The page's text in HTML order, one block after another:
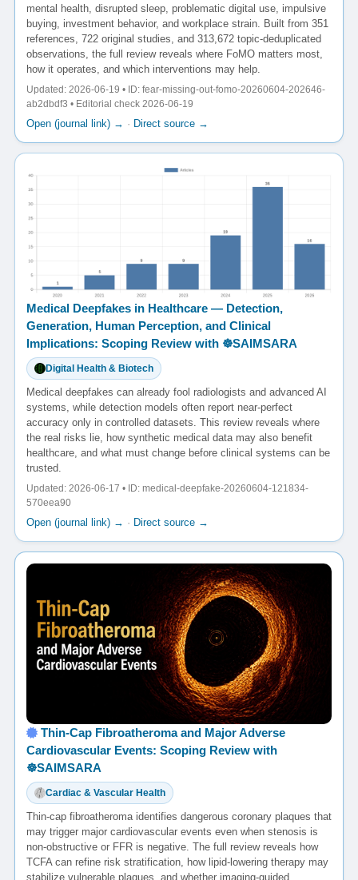
mental health, disrupted sleep, problematic digital use, impulsive
buying, investment behavior, and workplace strain. Built from 351
references, 722 original studies, and 313,672 topic-deduplicated
observations, the full review reveals where FoMO matters most,
how it operates, and which interventions may help.
Updated: 2026-06-19 • ID: fear-missing-out-fomo-20260604-202646-
ab2dbdf3 • Editorial check 2026-06-19
Open (journal link) → · Direct source →
Medical Deepfakes in Healthcare — Detection,
Generation, Human Perception, and Clinical
Implications: Scoping Review with ☸️SAIMSARA
Digital Health & Biotech
Medical deepfakes can already fool radiologists and advanced AI
systems, while detection models often report near-perfect
accuracy only in controlled datasets. This review reveals where
the real risks lie, how synthetic medical data may also benefit
healthcare, and what must change before clinical systems can be
trusted.
Updated: 2026-06-17 • ID: medical-deepfake-20260604-121834-
570eea90
Open (journal link) → · Direct source →
Thin-Cap Fibroatheroma and Major Adverse
Cardiovascular Events: Scoping Review with
☸️SAIMSARA
Cardiac & Vascular Health
Thin-cap fibroatheroma identifies dangerous coronary plaques that
may trigger major cardiovascular events even when stenosis is
non-obstructive or FFR is negative. The full review reveals how
TCFA can refine risk stratification, how lipid-lowering therapy may
stabilize vulnerable plaques, and whether imaging-guided